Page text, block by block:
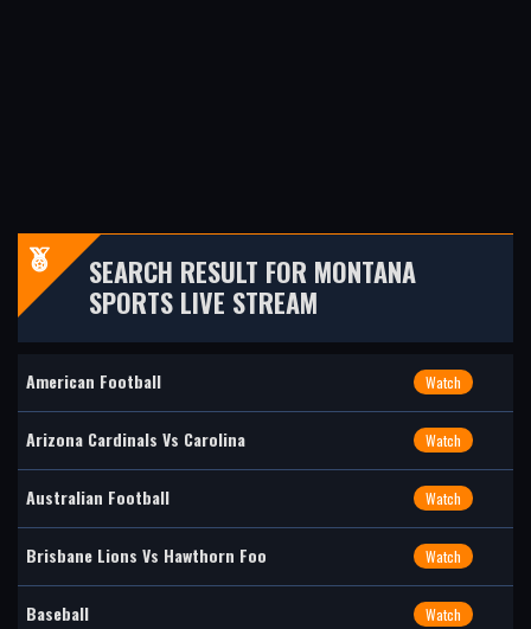
SEARCH RESULT FOR MONTANA
SPORTS LIVE STREAM
American Football Watch
Arizona Cardinals Vs Carolina Watch
Australian Football Watch
Brisbane Lions Vs Hawthorn Foo Watch
Baseball Watch